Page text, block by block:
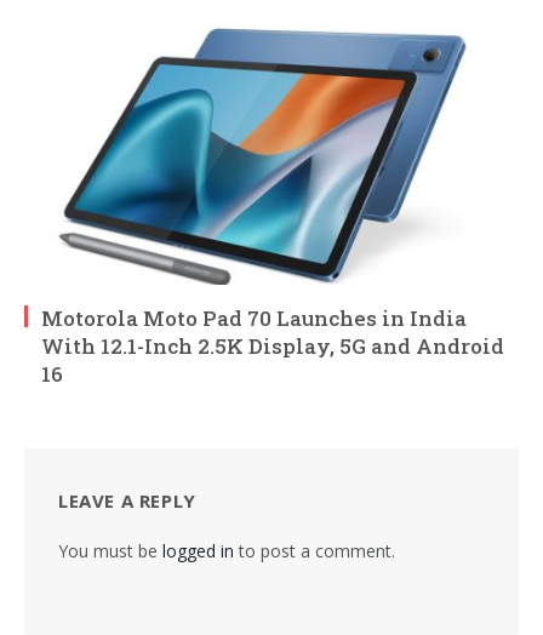
Motorola Moto Pad 70 Launches in India
With 12.1-Inch 2.5K Display, 5G and Android
16
LEAVE A REPLY
You must be logged in to post a comment.